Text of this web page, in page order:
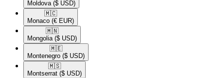
Moldova ($ USD)
🇲🇨​
Monaco (€ EUR)
🇲🇳​
Mongolia ($ USD)
🇲🇪​
Montenegro ($ USD)
🇲🇸​
Montserrat ($ USD)